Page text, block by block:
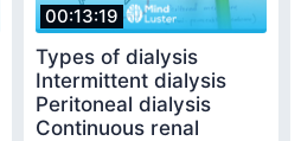
00:13:19
Types of dialysis
Intermittent dialysis
Peritoneal dialysis
Continuous renal